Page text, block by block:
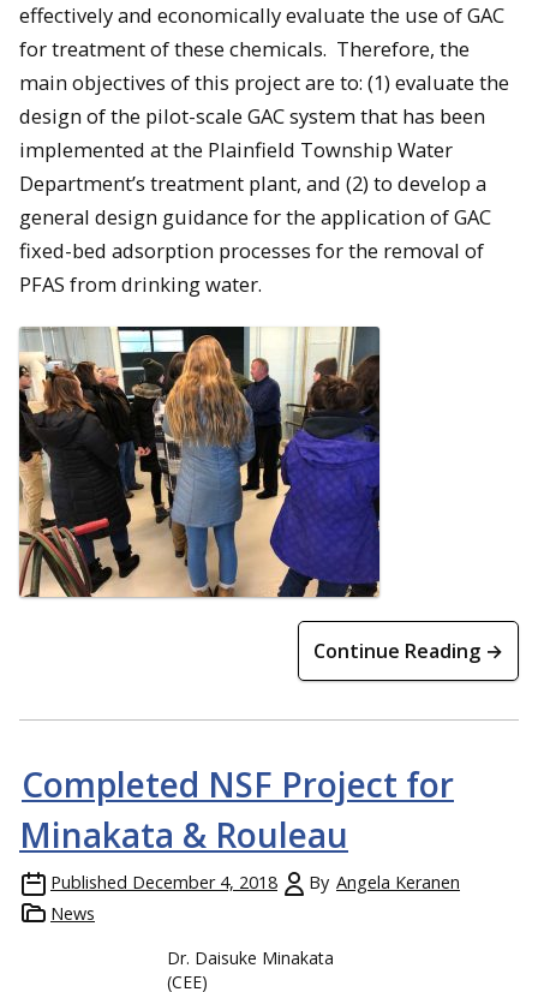
effectively and economically evaluate the use of GAC
for treatment of these chemicals. Therefore, the
main objectives of this project are to: (1) evaluate the
design of the pilot-scale GAC system that has been
implemented at the Plainfield Township Water
Department’s treatment plant, and (2) to develop a
general design guidance for the application of GAC
fixed-bed adsorption processes for the removal of
PFAS from drinking water.
Continue Reading →
Completed NSF Project for
Minakata & Rouleau
Published December 4, 2018 By Angela Keranen
News
Dr. Daisuke Minakata
(CEE)